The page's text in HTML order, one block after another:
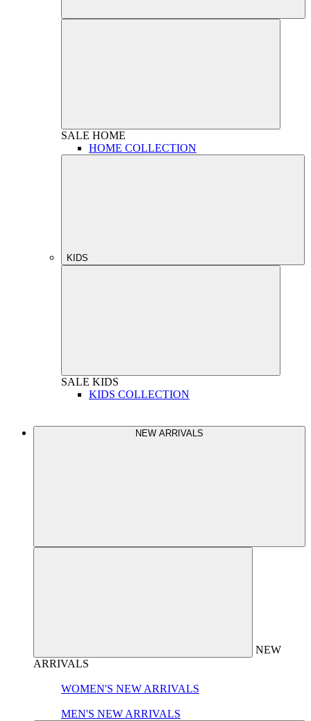
SALE HOME
HOME COLLECTION
KIDS
SALE KIDS
KIDS COLLECTION
NEW ARRIVALS
NEW
ARRIVALS
WOMEN'S NEW ARRIVALS
MEN'S NEW ARRIVALS